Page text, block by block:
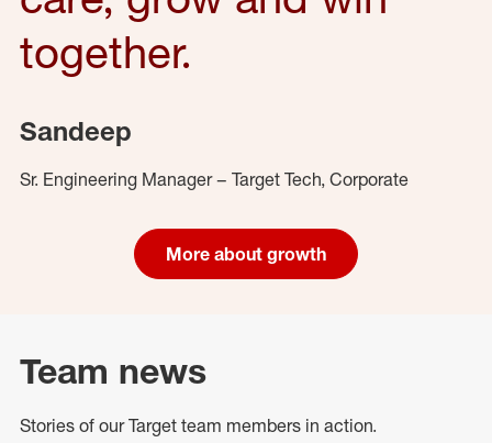
together.
Sandeep
Sr. Engineering Manager – Target Tech, Corporate
More about growth
Team news
Stories of our Target team members in action.